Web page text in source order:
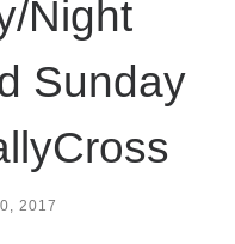
Night
Sunday
2017